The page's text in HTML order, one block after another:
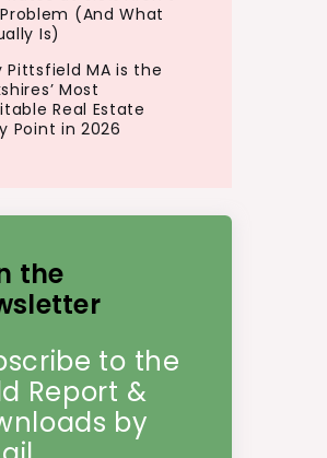
(And What
Is)
Pittsfield MA is the
Most
Real Estate
Point in 2026
the
to the
Report &
by